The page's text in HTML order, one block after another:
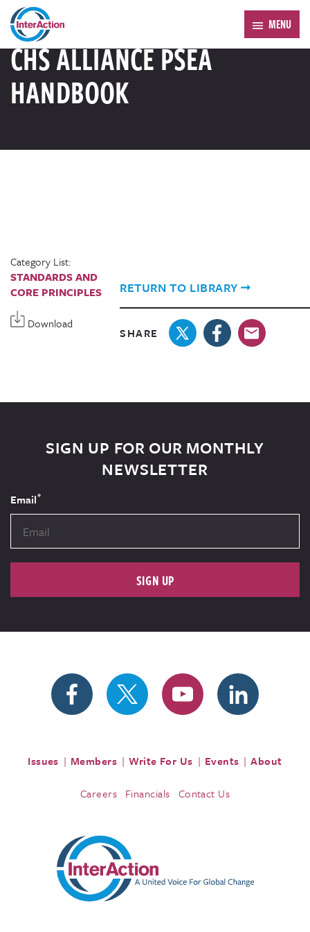
MENU
Trending:
RESOURCE LIBRARY
CHS ALLIANCE PSEA
HANDBOOK
Category List:
STANDARDS AND
CORE PRINCIPLES
Download
RETURN TO LIBRARY
SHARE
SIGN UP FOR OUR MONTHLY
NEWSLETTER
Email*
SIGN UP
Issues Members Write For Us Events About
Careers Financials Contact Us